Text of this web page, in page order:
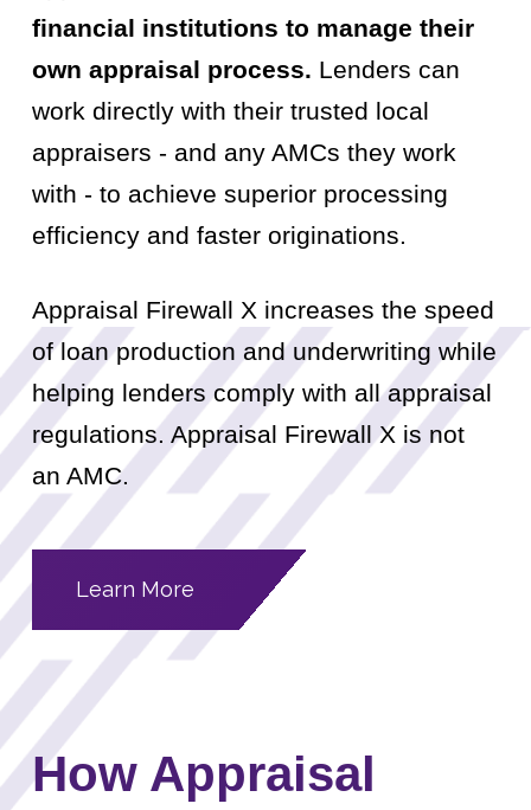
financial institutions to manage their
own appraisal process. Lenders can
work directly with their trusted local
appraisers - and any AMCs they work
with - to achieve superior processing
efficiency and faster originations.
Appraisal Firewall X increases the speed
of loan production and underwriting while
helping lenders comply with all appraisal
regulations. Appraisal Firewall X is not
an AMC.
Learn More
How Appraisal